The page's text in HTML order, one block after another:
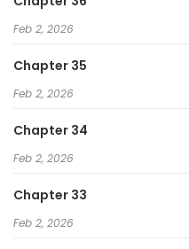
Feb 2, 2026
Chapter 35
Feb 2, 2026
Chapter 34
Feb 2, 2026
Chapter 33
Feb 2, 2026